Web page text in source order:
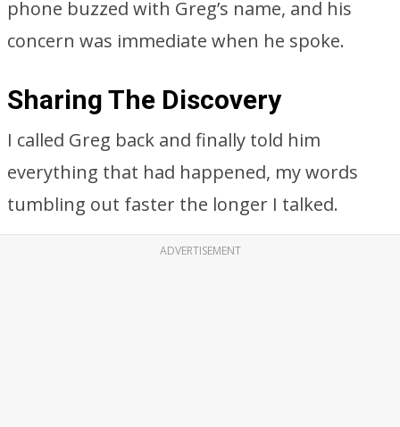
phone buzzed with Greg’s name, and his
concern was immediate when he spoke.
Sharing The Discovery
I called Greg back and finally told him
everything that had happened, my words
tumbling out faster the longer I talked.
ADVERTISEMENT